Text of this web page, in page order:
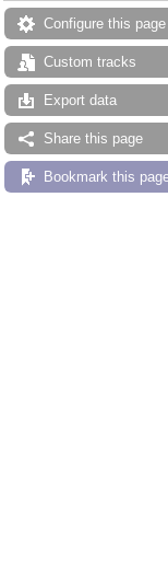
Configure this page
Custom tracks
Export data
Share this page
Bookmark this